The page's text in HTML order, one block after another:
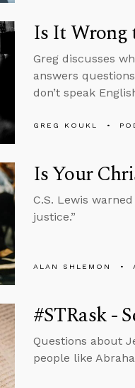
Is It
Greg discusses
answers
don’t speak
GREG KOUKL
Is Your
C.S. Lewis
justice.”
ALAN SHLEMON
#STRask -
Questions about
people like